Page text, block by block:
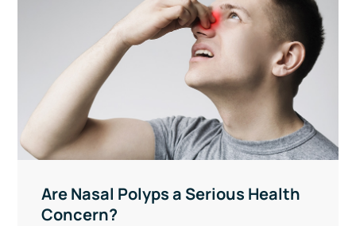
Are Nasal Polyps a Serious Health
Concern?